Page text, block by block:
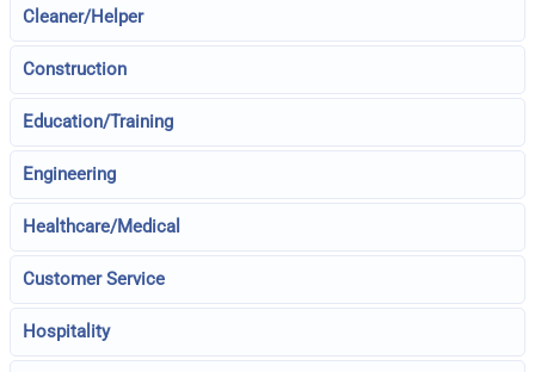
Cleaner/Helper
Construction
Education/Training
Engineering
Healthcare/Medical
Customer Service
Hospitality